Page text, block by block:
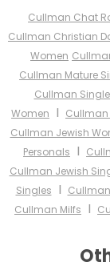
Cullman Chat
Cullman Christian
Women
Cullman Mature
Cullman
Women I Cullman
Cullman Jewish
Personals I
Cullman Jewish
Singles I
Cullman Milfs I